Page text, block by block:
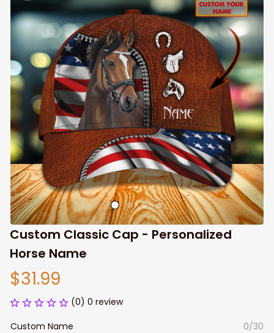
Custom Classic Cap - Personalized
Horse Name
$31.99
(0) 0 review
Custom Name
0/30